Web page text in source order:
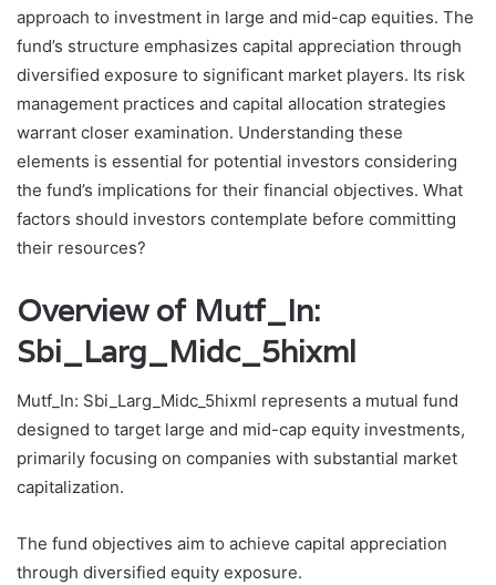
approach to investment in large and mid-cap equities. The
fund’s structure emphasizes capital appreciation through
diversified exposure to significant market players. Its risk
management practices and capital allocation strategies
warrant closer examination. Understanding these
elements is essential for potential investors considering
the fund’s implications for their financial objectives. What
factors should investors contemplate before committing
their resources?
Overview of Mutf_In:
Sbi_Larg_Midc_5hixml
Mutf_In: Sbi_Larg_Midc_5hixml represents a mutual fund
designed to target large and mid-cap equity investments,
primarily focusing on companies with substantial market
capitalization.
The fund objectives aim to achieve capital appreciation
through diversified equity exposure.